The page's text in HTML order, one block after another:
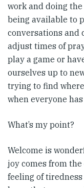
work and doing
being available to
conversations and
adjust times of
play a game or
ourselves up to
trying to find
when everyone
What’s my point?
Welcome is
joy comes from
feeling of